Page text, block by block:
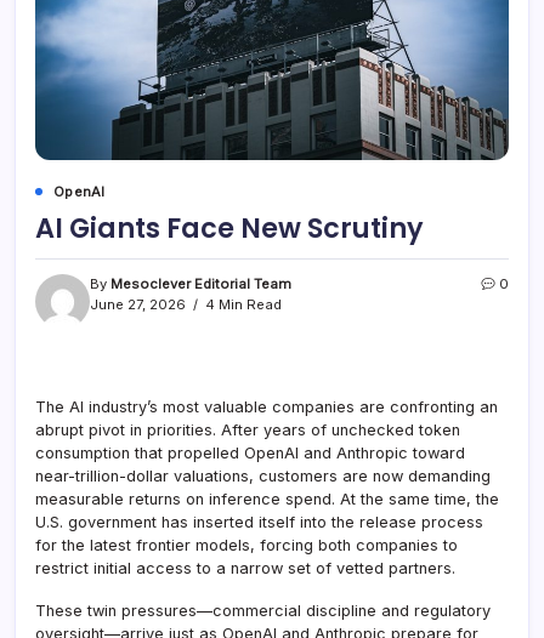
OpenAI
AI Giants Face New Scrutiny
By Mesoclever Editorial Team
June 27, 2026
4 Min Read
0
The AI industry’s most valuable companies are confronting an
abrupt pivot in priorities. After years of unchecked token
consumption that propelled OpenAI and Anthropic toward
near-trillion-dollar valuations, customers are now demanding
measurable returns on inference spend. At the same time, the
U.S. government has inserted itself into the release process
for the latest frontier models, forcing both companies to
restrict initial access to a narrow set of vetted partners.
These twin pressures—commercial discipline and regulatory
oversight—arrive just as OpenAI and Anthropic prepare for